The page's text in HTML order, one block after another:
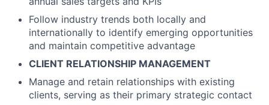
Follow industry trends both locally and
internationally to identify emerging opportunities
and maintain competitive advantage
CLIENT RELATIONSHIP MANAGEMENT
Manage and retain relationships with existing
clients, serving as their primary strategic contact